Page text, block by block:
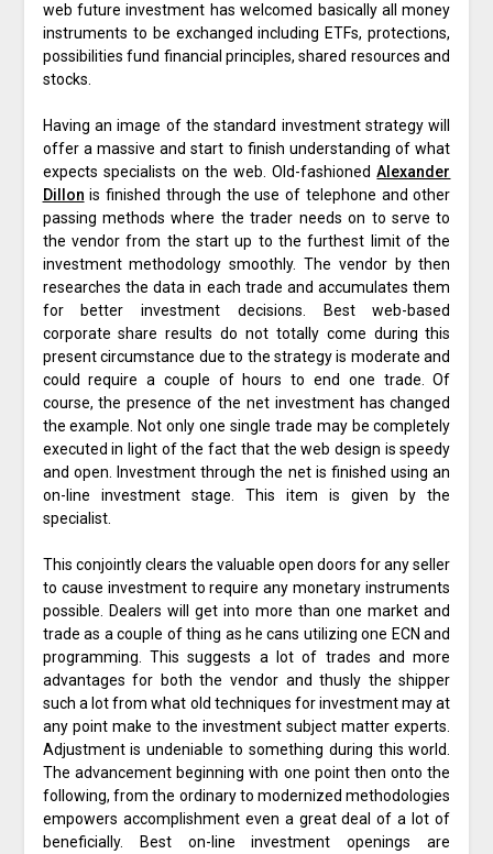
web future investment has welcomed basically all money
instruments to be exchanged including ETFs, protections,
possibilities fund financial principles, shared resources and
stocks.
Having an image of the standard investment strategy will
offer a massive and start to finish understanding of what
expects specialists on the web. Old-fashionedAlexander
Dillon is finished through the use of telephone and other
passing methods where the trader needs on to serve to
the vendor from the start up to the furthest limit of the
investment methodology smoothly. The vendor by then
researches the data in each trade and accumulates them
for better investment decisions. Best web-based
corporate share results do not totally come during this
present circumstance due to the strategy is moderate and
could require a couple of hours to end one trade. Of
course, the presence of the net investment has changed
the example. Not only one single trade may be completely
executed in light of the fact that the web design is speedy
and open. Investment through the net is finished using an
on-line investment stage. This item is given by the
specialist.
This conjointly clears the valuable open doors for any seller
to cause investment to require any monetary instruments
possible. Dealers will get into more than one market and
trade as a couple of thing as he cans utilizing one ECN and
programming. This suggests a lot of trades and more
advantages for both the vendor and thusly the shipper
such a lot from what old techniques for investment may at
any point make to the investment subject matter experts.
Adjustment is undeniable to something during this world.
The advancement beginning with one point then onto the
following, from the ordinary to modernized methodologies
empowers accomplishment even a great deal of a lot of
beneficially. Best on-line investment openings are